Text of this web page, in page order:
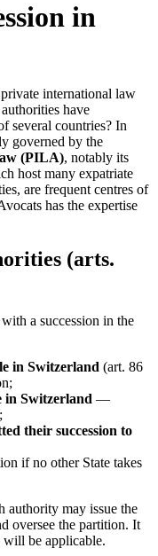
in
international law
have
several countries? In
governed by the
(PILA), notably its
host many expatriate
are frequent centres of
has the expertise
(arts.
a succession in the
in Switzerland (art. 86
in Switzerland —
their succession to
if no other State takes
authority may issue the
oversee the partition. It
will be applicable.